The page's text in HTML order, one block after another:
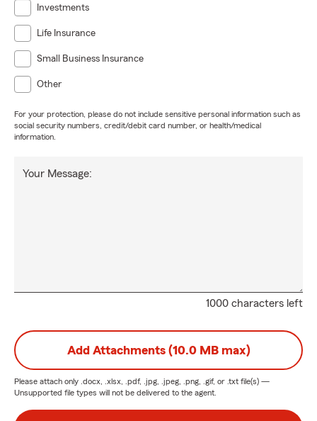
Investments
Life Insurance
Small Business Insurance
Other
For your protection, please do not include sensitive personal information such as
social security numbers, credit/debit card number, or health/medical
information.
1000 characters left
Your Message:
Add Attachments (10.0 MB max)
Please attach only .docx, .xlsx, .pdf, .jpg, .jpeg, .png, .gif, or .txt file(s) —
Unsupported file types will not be delivered to the agent.